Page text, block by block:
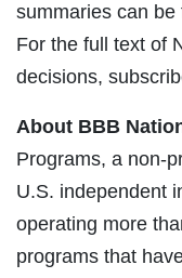
summaries can be
For the full text of
decisions,
About BBB
Programs, a non-
U.S. independent
operating more
programs that